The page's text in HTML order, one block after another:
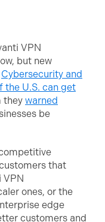
VPN
but new
Cybersecurity and
the U.S. can get
they warned
be
that
VPN
ones, or the
edge
customers and